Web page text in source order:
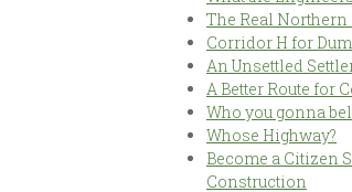
The Real
Corridor H for
An Unsettled
A Better Route for
Who you gonna
Whose Highway?
Become a Citizen
Construction